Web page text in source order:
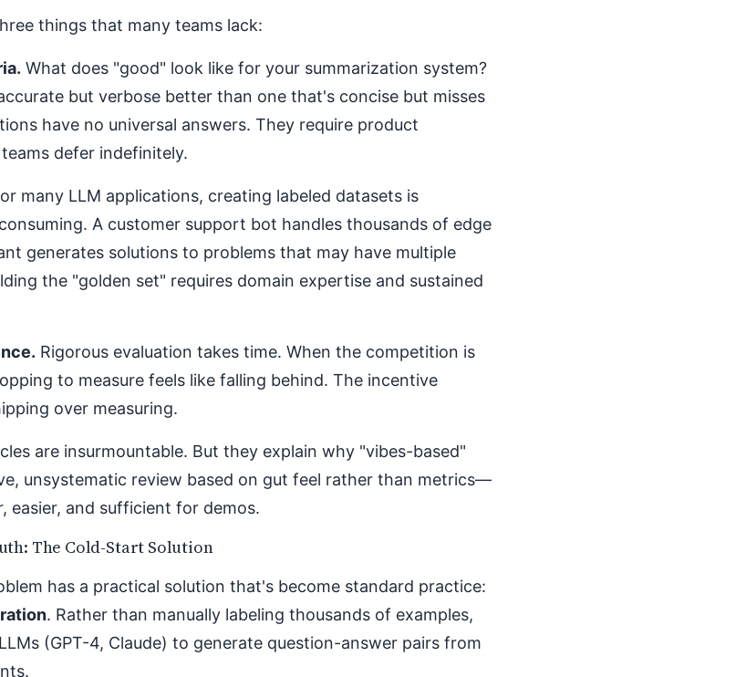
things that many teams lack:
What does "good" look like for your summarization system?
but verbose better than one that's concise but misses
have no universal answers. They require product
defer indefinitely.
many LLM applications, creating labeled datasets is
A customer support bot handles thousands of edge
generates solutions to problems that may have multiple
the "golden set" requires domain expertise and sustained
Rigorous evaluation takes time. When the competition is
to measure feels like falling behind. The incentive
over measuring.
are insurmountable. But they explain why "vibes-based"
unsystematic review based on gut feel rather than metrics—
easier, and sufficient for demos.
The Cold-Start Solution
has a practical solution that's become standard practice:
. Rather than manually labeling thousands of examples,
(GPT-4, Claude) to generate question-answer pairs from